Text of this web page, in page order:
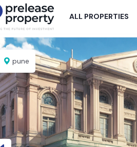
ALL PROPERTIES
pune